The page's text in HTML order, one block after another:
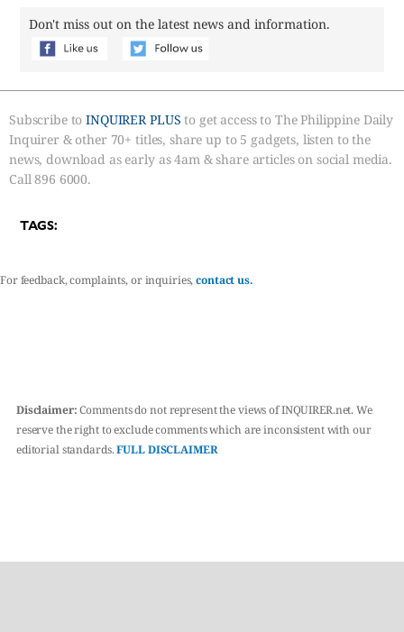
Don't miss out on the latest news and information.
Subscribe toINQUIRER PLUS to get access to The Philippine Daily
Inquirer & other 70+ titles, share up to 5 gadgets, listen to the
news, download as early as 4am & share articles on social media.
Call 896 6000.
TAGS:
For feedback, complaints, or inquiries,contact us.
Disclaimer:Comments do not represent the views of INQUIRER.net. We
reserve the right to exclude comments which are inconsistent with our
editorial standards.FULL DISCLAIMER